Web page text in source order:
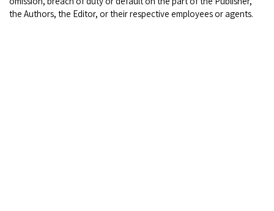
the Authors, the Editor, or their respective employees or agents.